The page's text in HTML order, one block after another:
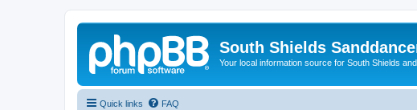
South Shields
Your local information source for South Shields
Quick links FAQ